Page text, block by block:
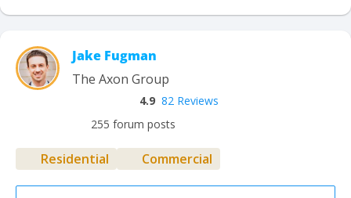
Jake Fugman
The Axon Group
4.9 82 Reviews
255 forum posts
Residential Commercial